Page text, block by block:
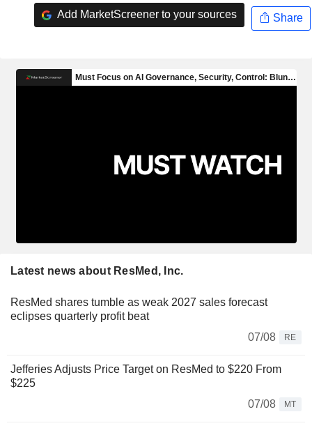
Add MarketScreener to your sources Share
Latest news about ResMed, Inc.
ResMed shares tumble as weak 2027 sales forecast
eclipses quarterly profit beat
07/08
RE
Jefferies Adjusts Price Target on ResMed to $220 From
$225
07/08
MT